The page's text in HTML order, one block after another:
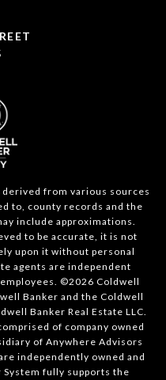
from various sources
to, county records and the
include approximations.
to be accurate, it is not
upon it without personal
agents are independent
©2026 Coldwell
Banker and the Coldwell
Banker Real Estate LLC.
of company owned
of Anywhere Advisors
independently owned and
System fully supports the